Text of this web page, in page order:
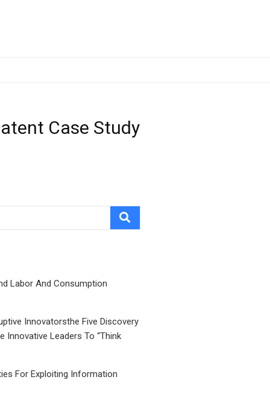
Case Study
Labor And Consumption
Innovatorsthe Five Discovery
Innovative Leaders To “Think
For Exploiting Information